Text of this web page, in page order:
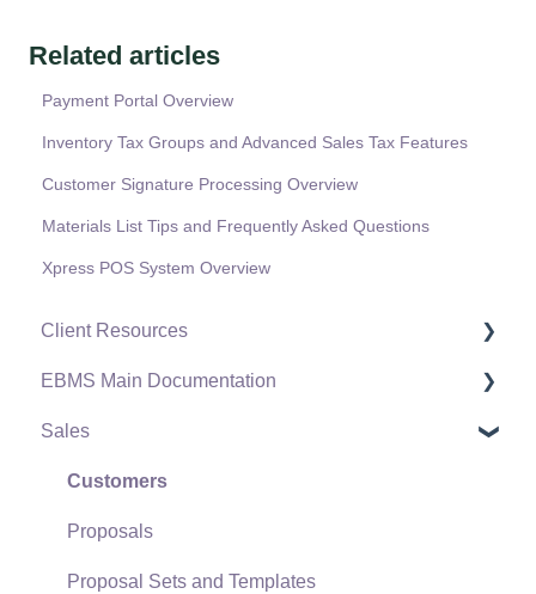
Related articles
Payment Portal Overview
Inventory Tax Groups and Advanced Sales Tax Features
Customer Signature Processing Overview
Materials List Tips and Frequently Asked Questions
Xpress POS System Overview
Client Resources
Software Versions & Release Notes
Terms & Conditions
Policies & Compliance
Support Subscriptions
EBMS Main Documentation
Initial EBMS Setup and Installation
Server Manager
Company Setup
EBMS Guide for Accountants
Sales
Customers
Proposals
Proposal Sets and Templates